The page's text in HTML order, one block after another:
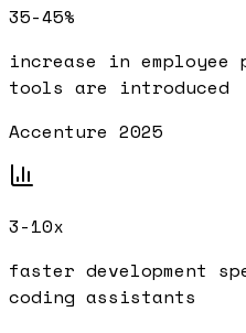
35-45%
increase in
tools are introduced
Accenture 2025
3-10x
faster development
coding assistants